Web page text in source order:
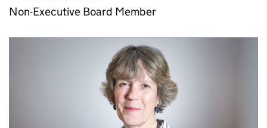
Non-Executive Board Member